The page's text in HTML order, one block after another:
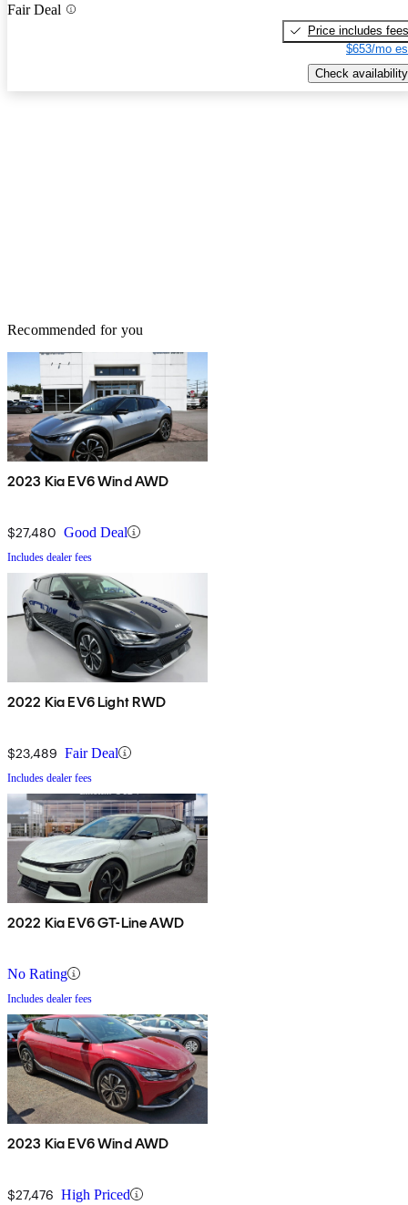
Fair Deal
Price includes fees
$653/mo
Check availability
Recommended for you
2023 Kia EV6 Wind AWD
$27,480 Good Deal
Includes dealer fees
2022 Kia EV6 Light RWD
$23,489 Fair Deal
Includes dealer fees
2022 Kia EV6 GT-Line AWD
No Rating
Includes dealer fees
2023 Kia EV6 Wind AWD
$27,476 High Priced